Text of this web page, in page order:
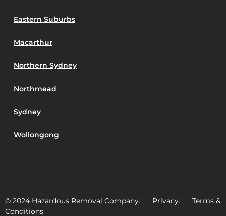
Eastern Suburbs
Macarthur
Northern Sydney
Northmead
Sydney
Wollongong
© 2024 Hazardous Removal Company. Privacy. Terms &
Conditions